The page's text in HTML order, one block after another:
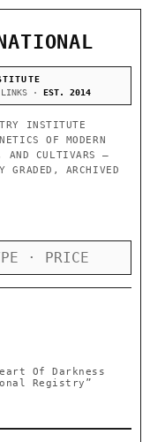
· EST. 2014
INSTITUTE
OF MODERN
AND CULTIVARS —
GRADED, ARCHIVED
Of Darkness
Registry”